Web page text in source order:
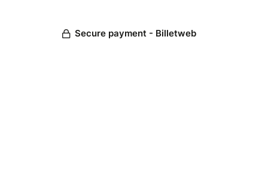
Secure payment - Billetweb